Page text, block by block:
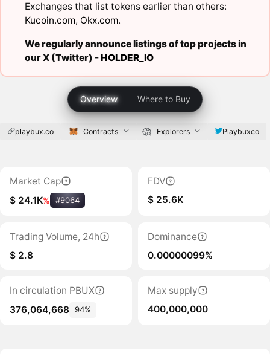
Exchanges that list tokens earlier than others:
Kucoin.com, Okx.com.
We regularly announce listings of top projects in
our X (Twitter) -HOLDER_IO
Overview Where to Buy
playbux.co Contracts Explorers Playbuxco
Market Cap
$ 24.1K% #9064
FDV
$ 25.6K
Trading Volume, 24h
$ 2.8
Dominance
0.00000099%
In circulation PBUX
376,064,668 94%
Max supply
400,000,000